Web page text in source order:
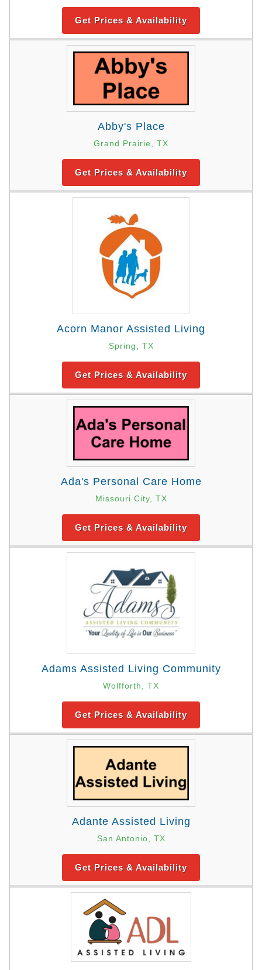
Get Prices & Availability
Abby's Place
Grand Prairie, TX
Get Prices & Availability
Acorn Manor Assisted Living
Spring, TX
Get Prices & Availability
Ada's Personal Care Home
Missouri City, TX
Get Prices & Availability
Adams Assisted Living Community
Wolfforth, TX
Get Prices & Availability
Adante Assisted Living
San Antonio, TX
Get Prices & Availability